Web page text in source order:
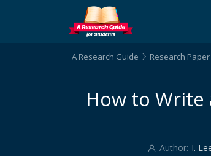
A Research Guide Research
How to Write
Author: I.